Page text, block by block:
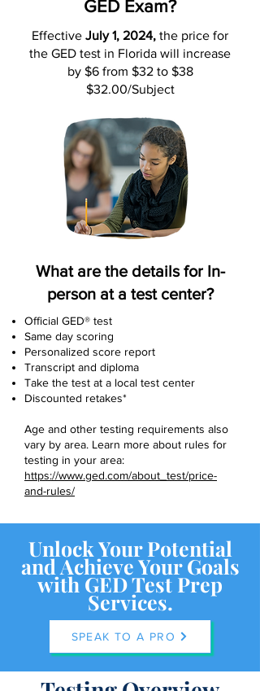
GED Exam?
Effective July 1, 2024, the price for
the GED test in Florida will increase
by $6 from $32 to $38
$32.00/Subject
What are the details for In-
person at a test center?
Official GED® test
Same day scoring
Personalized score report
Transcript and diploma
Take the test at a local test center
Discounted retakes*
Age and other testing requirements also
vary by area. Learn more about rules for
testing in your area:
https://www.ged.com/about_test/price-
and-rules/
Unlock Your Potential
and Achieve Your Goals
with GED Test Prep
Services.
SPEAK TO A PRO